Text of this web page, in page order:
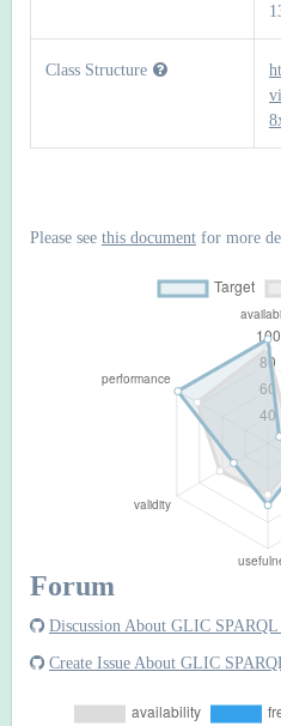
Class Structure
Please see this document for more
Forum
Discussion About GLIC
Create Issue About GLIC